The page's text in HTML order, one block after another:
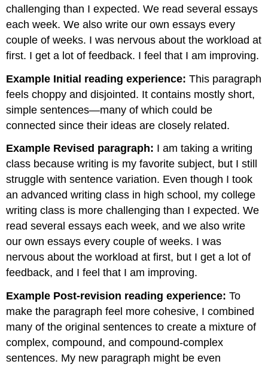
challenging than I expected. We read several essays
each week. We also write our own essays every
couple of weeks. I was nervous about the workload at
first. I get a lot of feedback. I feel that I am improving.
Example Initial reading experience:This paragraph
feels choppy and disjointed. It contains mostly short,
simple sentences—many of which could be
connected since their ideas are closely related.
Example Revised paragraph: I am taking a writing
class because writing is my favorite subject, but I still
struggle with sentence variation. Even though I took
an advanced writing class in high school, my college
writing class is more challenging than I expected. We
read several essays each week, and we also write
our own essays every couple of weeks. I was
nervous about the workload at first, but I get a lot of
feedback, and I feel that I am improving.
Example Post-revision reading experience: To
make the paragraph feel more cohesive, I combined
many of the original sentences to create a mixture of
complex, compound, and compound-complex
sentences. My new paragraph might be even